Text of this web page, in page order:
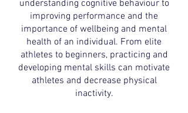
understanding cognitive behaviour to
improving performance and the
importance of wellbeing and mental
health of an individual. From elite
athletes to beginners, practicing and
developing mental skills can motivate
athletes and decrease physical
inactivity.